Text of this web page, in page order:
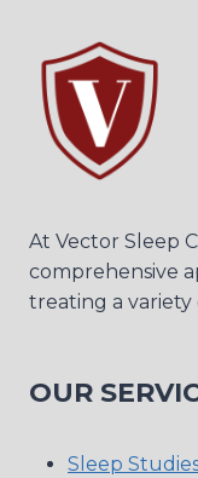
At Vector Sleep
comprehensive
treating a variety
OUR
Sleep